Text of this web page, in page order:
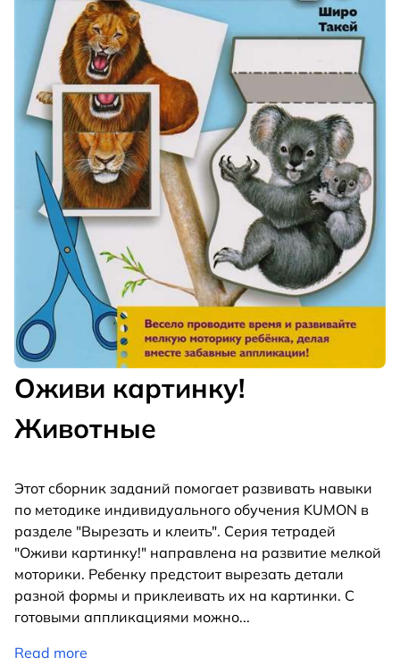
Оживи картинку!
Животные
Этот сборник заданий помогает развивать навыки
по методике индивидуального обучения KUMON в
разделе "Вырезать и клеить". Серия тетрадей
"Оживи картинку!" направлена на развитие мелкой
моторики. Ребенку предстоит вырезать детали
разной формы и приклеивать их на картинки. С
готовыми аппликациями можно...
Read more